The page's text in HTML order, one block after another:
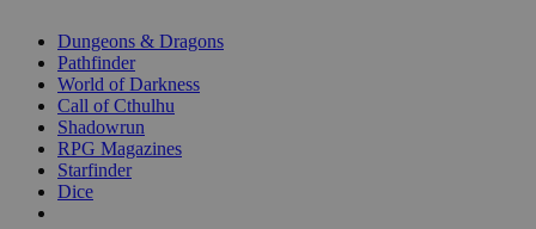
selected
Dungeons & Dragons
Pathfinder
World of Darkness
Call of Cthulhu
Shadowrun
RPG Magazines
Starfinder
Dice